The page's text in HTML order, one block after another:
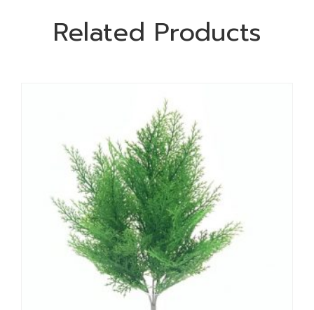
Related Products